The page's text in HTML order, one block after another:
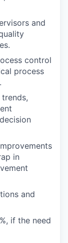
and
control
process
in
and
if the need